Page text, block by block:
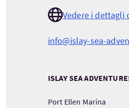
Vedere i dettagli
info@islay-sea-
ISLAY SEA
Port Ellen Marina